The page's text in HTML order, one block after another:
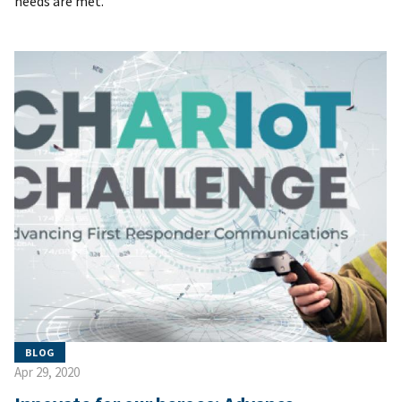
BLOG
Apr 29, 2020